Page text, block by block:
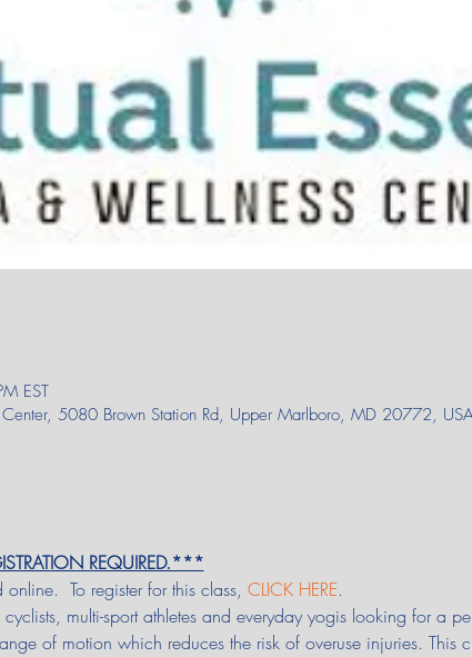
EST
5080 Brown Station Rd, Upper Marlboro, MD 20772,
REQUIRED.***
To register for this class, CLICK HERE.
multi-sport athletes and everyday yogis looking for a
of motion which reduces the risk of overuse injuries. This